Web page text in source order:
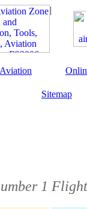
Aviation
Sitemap
1